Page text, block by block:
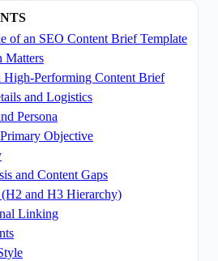
of an SEO Content Brief Template
Matters
High-Performing Content Brief
and Logistics
Persona
Objective
and Content Gaps
and H3 Hierarchy)
Linking